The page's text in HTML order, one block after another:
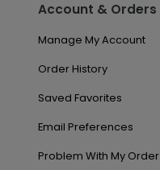
Account & Orders
Manage My Account
Order History
Saved Favorites
Email Preferences
Problem With My Order